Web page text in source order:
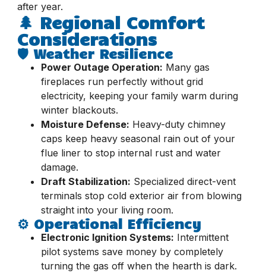
after year.
🌲 Regional Comfort
Considerations
🛡️ Weather Resilience
Power Outage Operation: Many gas
fireplaces run perfectly without grid
electricity, keeping your family warm during
winter blackouts.
Moisture Defense: Heavy-duty chimney
caps keep heavy seasonal rain out of your
flue liner to stop internal rust and water
damage.
Draft Stabilization: Specialized direct-vent
terminals stop cold exterior air from blowing
straight into your living room.
⚙️ Operational Efficiency
Electronic Ignition Systems: Intermittent
pilot systems save money by completely
turning the gas off when the hearth is dark.